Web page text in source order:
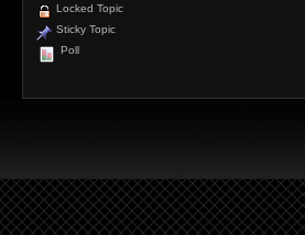
Locked Topic
Sticky Topic
Poll